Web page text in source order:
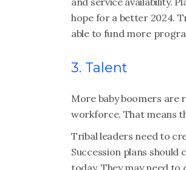
hope for a better 2024.
able to fund more
3. Talent
More baby boomers are
workforce. That means
Tribal leaders need to
Succession plans
today. They may need